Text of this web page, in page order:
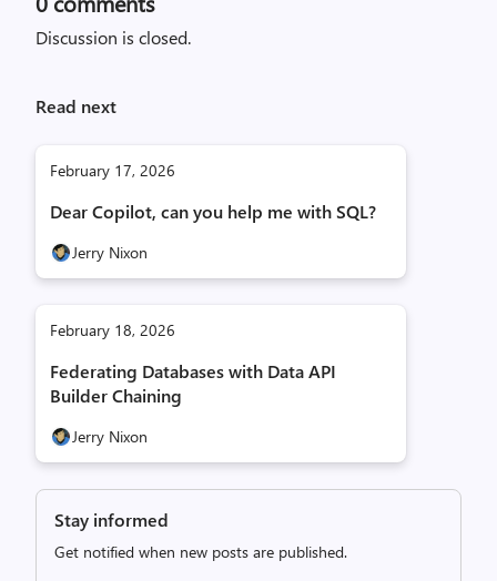
Discussion is closed.
Read next
February 17, 2026
Dear Copilot, can you help me with SQL?
Jerry Nixon
February 18, 2026
Federating Databases with Data API
Builder Chaining
Jerry Nixon
Stay informed
Get notified when new posts are published.